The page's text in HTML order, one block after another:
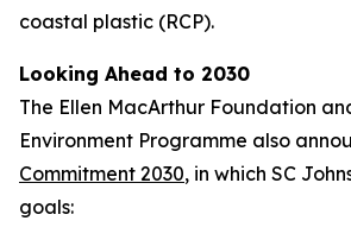
coastal plastic (RCP).
Looking Ahead to 2030
The Ellen MacArthur Foundation
Environment Programme also
Commitment 2030, in which SC
goals: